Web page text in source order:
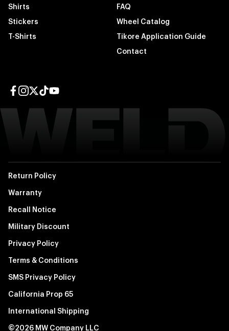
Shirts
Stickers
T-Shirts
FAQ
Wheel Catalog
Tikore Application Guide
Contact
Return Policy
Warranty
Recall Notice
Military Discount
Privacy Policy
Terms & Conditions
SMS Privacy Policy
California Prop 65
International Shipping
©2026 MW Company LLC